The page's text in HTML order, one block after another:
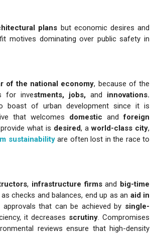
plans but economic desires and
motives dominating over public safety in
of the national economy, because of the
for investments, jobs, and
innovations.
boast of urban development since it is
that welcomes domestic andforeign
what is desired, aworld-class city,
sustainabilityare often lost in the race to
, infrastructure firmsand
big-time
checks and balances, end up as an aid in
that can be achieved by single-
it decreases scrutiny. Compromises
reviews ensure that high-density